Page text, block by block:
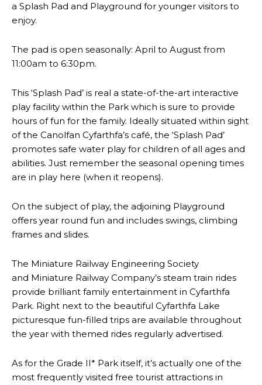
a Splash Pad and Playground for younger visitors to
enjoy.
The pad is open seasonally: April to August from
11:00am to 6:30pm.
This ‘Splash Pad’ is real a state-of-the-art interactive
play facility within the Park which is sure to provide
hours of fun for the family. Ideally situated within sight
of the Canolfan Cyfarthfa’s café, the ‘Splash Pad’
promotes safe water play for children of all ages and
abilities. Just remember the seasonal opening times
are in play here (when it reopens).
On the subject of play, the adjoining Playground
offers year round fun and includes swings, climbing
frames and slides.
The Miniature Railway Engineering Society
and Miniature Railway Company’s steam train rides
provide brilliant family entertainment in Cyfarthfa
Park. Right next to the beautiful Cyfarthfa Lake
picturesque fun-filled trips are available throughout
the year with themed rides regularly advertised.
As for the Grade II* Park itself, it’s actually one of the
most frequently visited free tourist attractions in